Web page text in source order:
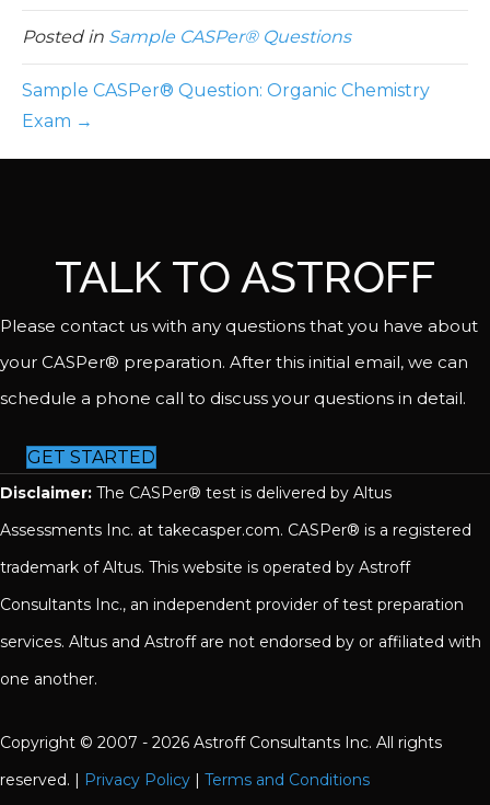
Posted in Sample CASPer® Questions
Sample CASPer® Question: Organic Chemistry
Exam →
TALK TO ASTROFF
Please contact us with any questions that you have about
your CASPer® preparation. After this initial email, we can
schedule a phone call to discuss your questions in detail.
GET STARTED
Disclaimer: The CASPer® test is delivered by Altus
Assessments Inc. at takecasper.com. CASPer® is a registered
trademark of Altus. This website is operated by Astroff
Consultants Inc., an independent provider of test preparation
services. Altus and Astroff are not endorsed by or affiliated with
one another.
Copyright © 2007 - 2026 Astroff Consultants Inc. All rights
reserved. | Privacy Policy | Terms and Conditions